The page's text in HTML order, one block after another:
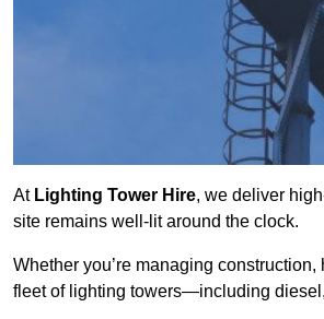
AtLighting Tower Hire, we deliver
site remains well-lit around the clock.
Whether you’re managing
fleet of lighting towers—including